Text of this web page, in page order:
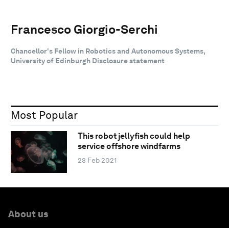
Francesco Giorgio-Serchi
Chancellor's Fellow in Robotics and Autonomous Systems,
University of Edinburgh Disclosure statement
Most Popular
This robot jellyfish could help
service offshore windfarms
23 Feb 2021
About us